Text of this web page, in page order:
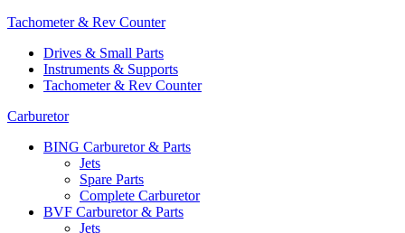
Tachometer & Rev Counter
Drives & Small Parts
Instruments & Supports
Tachometer & Rev Counter
Carburetor
BING Carburetor & Parts
Jets
Spare Parts
Complete Carburetor
BVF Carburetor & Parts
Jets